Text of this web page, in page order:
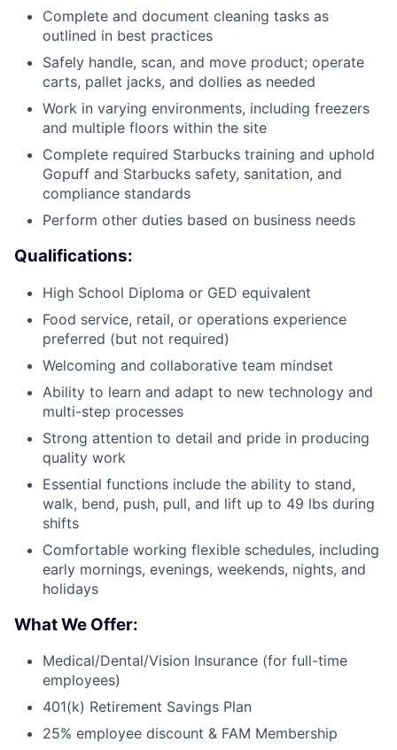
Complete and document cleaning tasks as
outlined in best practices
Safely handle, scan, and move product; operate
carts, pallet jacks, and dollies as needed
Work in varying environments, including freezers
and multiple floors within the site
Complete required Starbucks training and uphold
Gopuff and Starbucks safety, sanitation, and
compliance standards
Perform other duties based on business needs
Qualifications:
High School Diploma or GED equivalent
Food service, retail, or operations experience
preferred (but not required)
Welcoming and collaborative team mindset
Ability to learn and adapt to new technology and
multi-step processes
Strong attention to detail and pride in producing
quality work
Essential functions include the ability to stand,
walk, bend, push, pull, and lift up to 49 lbs during
shifts
Comfortable working flexible schedules, including
early mornings, evenings, weekends, nights, and
holidays
What We Offer:
Medical/Dental/Vision Insurance (for full-time
employees)
401(k) Retirement Savings Plan
25% employee discount & FAM Membership